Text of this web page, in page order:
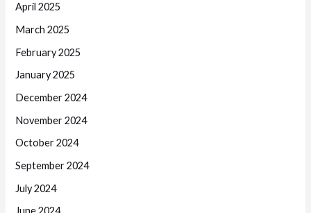
April 2025
March 2025
February 2025
January 2025
December 2024
November 2024
October 2024
September 2024
July 2024